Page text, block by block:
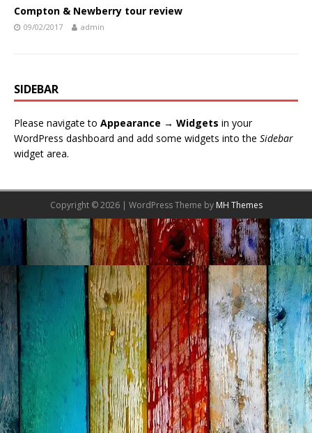
Compton & Newberry tour review
09/02/2017 admin
SIDEBAR
Please navigate to Appearance → Widgets in your
WordPress dashboard and add some widgets into the Sidebar
widget area.
Copyright © 2026 | WordPress Theme by MH Themes